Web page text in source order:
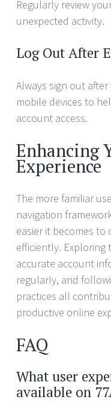
Regularly review
unexpected activity.
Log Out After
Always sign out
mobile devices to
account access.
Enhancing
Experience
The more familiar
navigation
easier it becomes to
efficiently. Exploring
accurate account
regularly, and
practices all
productive online
FAQ
What user
available on